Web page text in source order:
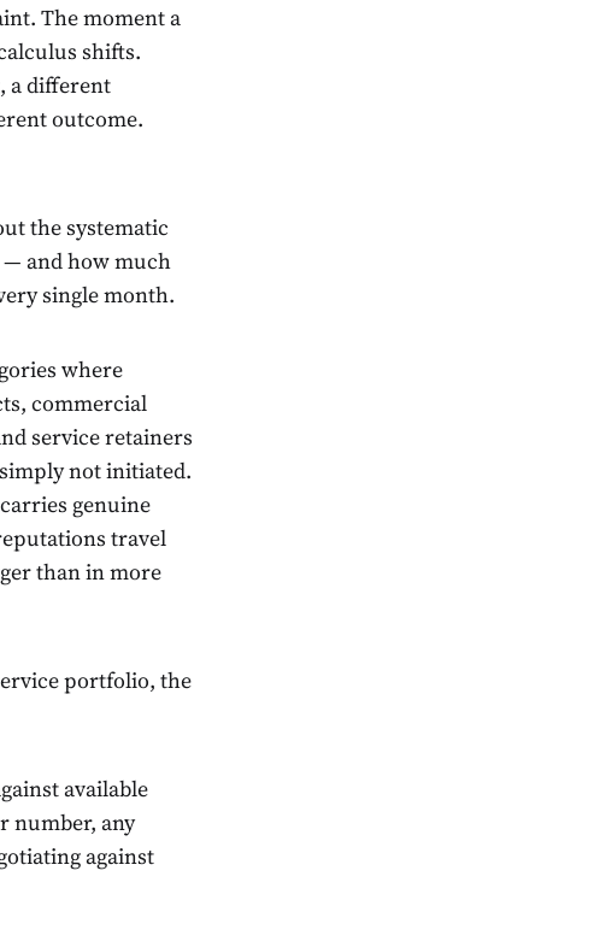
The moment a
shifts.
a different
outcome.
the systematic
— and how much
single month.
where
commercial
service retainers
not initiated.
genuine
travel
than in more
portfolio, the
available
number, any
against